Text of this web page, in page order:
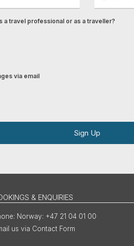
travel professional or as a traveller?
via email
Sign Up
& ENQUIRIES
Norway: +47 21 04 01 00
us via Contact Form